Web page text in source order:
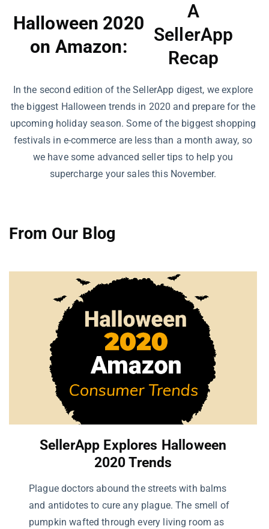
Halloween 2020
on Amazon:
A
SellerApp
Recap
In the second edition of the SellerApp digest, we explore
the biggest Halloween trends in 2020 and prepare for the
upcoming holiday season. Some of the biggest shopping
festivals in e-commerce are less than a month away, so
we have some advanced seller tips to help you
supercharge your sales this November.
From Our Blog
SellerApp Explores Halloween
2020 Trends
Plague doctors abound the streets with balms
and antidotes to cure any plague. The smell of
pumpkin wafted through every living room as